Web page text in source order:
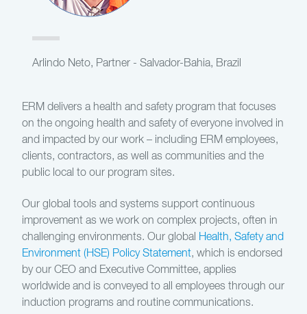
Arlindo Neto, Partner - Salvador-Bahia, Brazil
ERM delivers a health and safety program that focuses
on the ongoing health and safety of everyone involved in
and impacted by our work – including ERM employees,
clients, contractors, as well as communities and the
public local to our program sites.
Our global tools and systems support continuous
improvement as we work on complex projects, often in
challenging environments. Our global Health, Safety and
Environment (HSE) Policy Statement, which is endorsed
by our CEO and Executive Committee, applies
worldwide and is conveyed to all employees through our
induction programs and routine communications.